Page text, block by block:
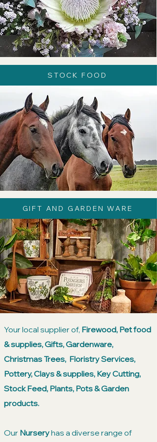
STOCK FOOD
GIFT AND GARDEN WARE
Your local supplier of, Firewood, Pet food
& supplies, Gifts, Gardenware,
Christmas Trees, Floristry Services,
Pottery, Clays & supplies, Key Cutting,
Stock Feed, Plants, Pots & Garden
products.
Our Nurseryhas a diverse range of